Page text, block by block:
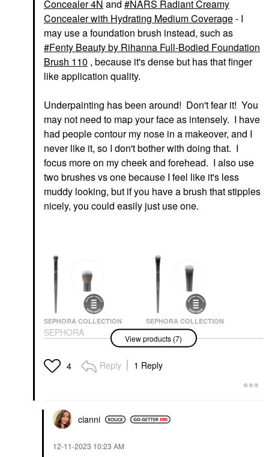
Concealer 4N and
NARS Radiant Creamy
Concealer with Hydrating Medium Coverage- I
may use a foundation brush instead, such as
Fenty Beauty by Rihanna Full-Bodied Foundation
Brush 110 , because it's dense but has that finger
like application quality.
Underpainting has been around! Don't fear it! You
may not need to map your face as intensely. I have
had people contour my nose in a makeover, and I
never like it, so I don't bother with doing that. I
focus more on my cheek and forehead. I also use
two brushes vs one because I feel like it's less
muddy looking, but if you have a brush that stipples
nicely, you could easily just use one.
SEPHORA COLLECTION
SEPHORA
COLLECTION PRO
Concealer Brush #57
Face Brushes
$24.00
SEPHORA COLLECTION
SEPHORA
COLLECTION PRO
Concealer Brush #71
Face Brushes
View products (7)
4 Reply 1 Reply
cianni
‎12-11-2023 10:23 AM